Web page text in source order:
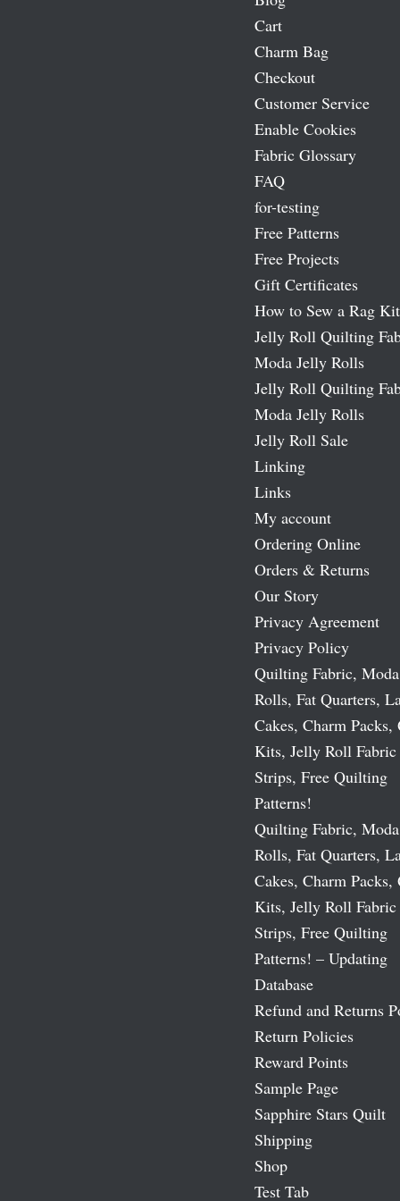
Cart
Charm Bag
Checkout
Customer Service
Enable Cookies
Fabric Glossary
FAQ
for-testing
Free Patterns
Free Projects
Gift Certificates
How to Sew a Rag Kit
Jelly Roll Quilting
Moda Jelly Rolls
Jelly Roll Quilting
Moda Jelly Rolls
Jelly Roll Sale
Linking
Links
My account
Ordering Online
Orders & Returns
Our Story
Privacy Agreement
Privacy Policy
Quilting Fabric,
Rolls, Fat Quarters,
Cakes, Charm
Kits, Jelly Roll Fabric
Strips, Free Quilting
Patterns!
Quilting Fabric,
Rolls, Fat Quarters,
Cakes, Charm
Kits, Jelly Roll Fabric
Strips, Free Quilting
Patterns! – Updating
Database
Refund and Returns
Return Policies
Reward Points
Sample Page
Sapphire Stars Quilt
Shipping
Shop
Test Tab